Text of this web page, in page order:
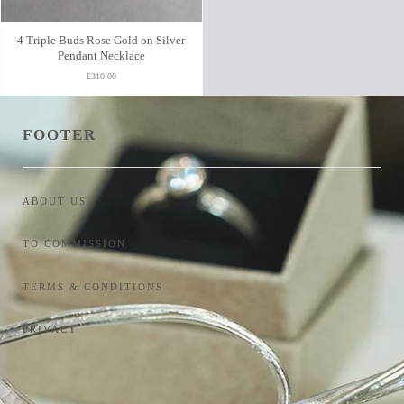
4 Triple Buds Rose Gold on Silver
Pendant Necklace
£310.00
FOOTER
ABOUT US
TO COMMISSION
TERMS & CONDITIONS
PRIVACY